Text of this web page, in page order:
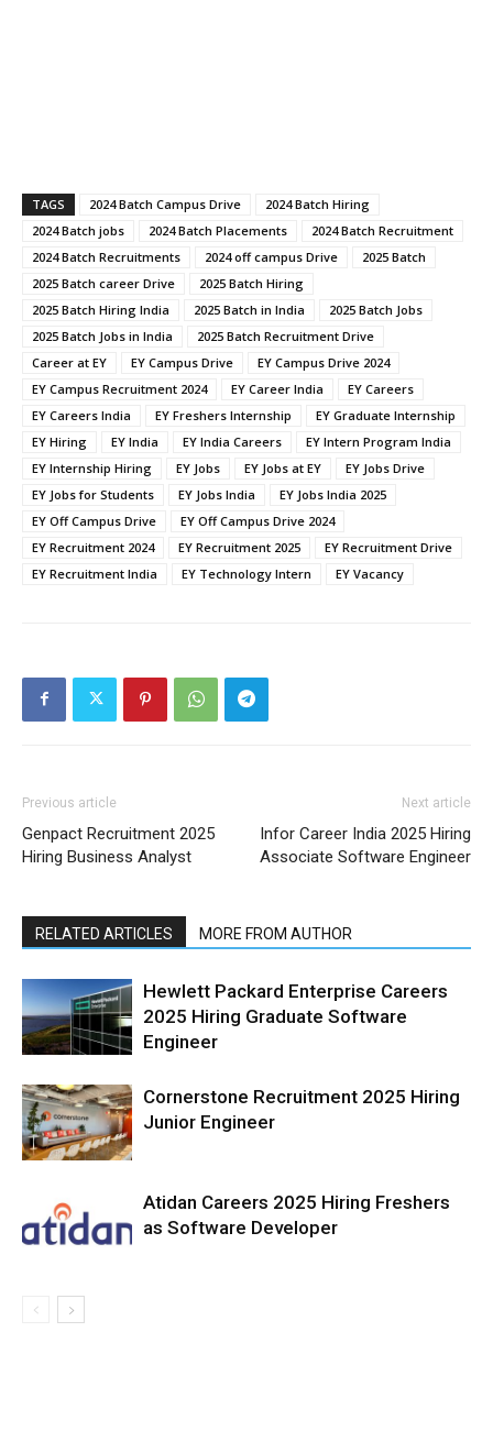
TAGS 2024 Batch Campus Drive
2024 Batch Hiring
2024 Batch jobs
2024 Batch Placements
2024 Batch Recruitment
2024 Batch Recruitments
2024 off campus Drive
2025 Batch
2025 Batch career Drive
2025 Batch Hiring
2025 Batch Hiring India
2025 Batch in India
2025 Batch Jobs
2025 Batch Jobs in India
2025 Batch Recruitment Drive
Career at EY
EY Campus Drive
EY Campus Drive 2024
EY Campus Recruitment 2024
EY Career India
EY Careers
EY Careers India
EY Freshers Internship
EY Graduate Internship
EY Hiring
EY India EY India Careers
EY Intern Program India
EY Internship Hiring
EY Jobs EY Jobs at EY
EY Jobs Drive
EY Jobs for Students
EY Jobs India
EY Jobs India 2025
EY Off Campus Drive
EY Off Campus Drive 2024
EY Recruitment 2024
EY Recruitment 2025
EY Recruitment Drive
EY Recruitment India
EY Technology Intern EY Vacancy
Previous article
Genpact Recruitment 2025
Hiring Business Analyst
Next article
Infor Career India 2025 Hiring
Associate Software Engineer
RELATED ARTICLES MORE FROM AUTHOR
Hewlett Packard Enterprise Careers
2025 Hiring Graduate Software
Engineer
Cornerstone Recruitment 2025 Hiring
Junior Engineer
Atidan Careers 2025 Hiring Freshers
as Software Developer